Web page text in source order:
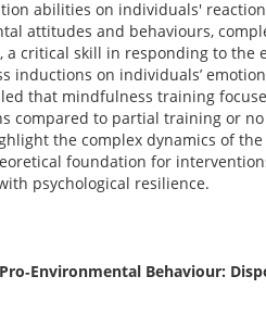
abilities on individuals'
attitudes and behaviours,
critical skill in responding to the
on individuals’
that mindfulness training
compared to partial training or
the complex dynamics of
foundation for
psychological resilience.
Behaviour: